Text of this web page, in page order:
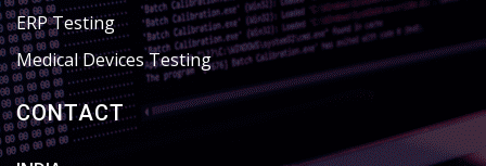
ERP Testing
Medical Devices Testing
CONTACT